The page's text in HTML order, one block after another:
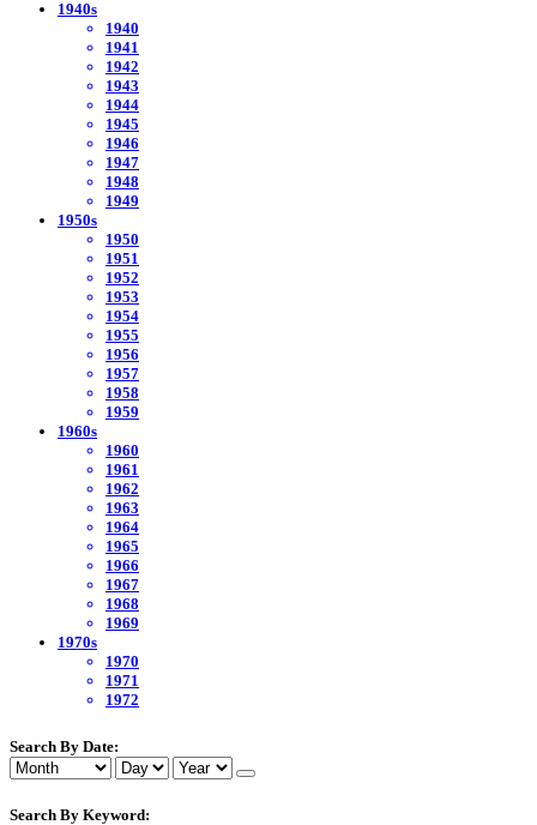
1940s
1940
1941
1942
1943
1944
1945
1946
1947
1948
1949
1950s
1950
1951
1952
1953
1954
1955
1956
1957
1958
1959
1960s
1960
1961
1962
1963
1964
1965
1966
1967
1968
1969
1970s
1970
1971
1972
Search By Date:
Search By Keyword: